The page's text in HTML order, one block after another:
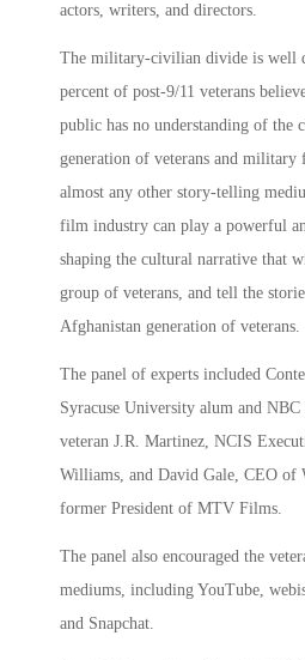
actors, writers, and directors.
The military-civilian divide is well
percent of post-9/11 veterans
public has no understanding of the
generation of veterans and
almost any other story-telling
film industry can play a powerful
shaping the cultural narrative that
group of veterans, and tell the
Afghanistan generation of veterans.
The panel of experts included
Syracuse University alum and
veteran J.R. Martinez, NCIS
Williams, and David Gale, CEO of
former President of MTV Films.
The panel also encouraged the
mediums, including YouTube,
and Snapchat.